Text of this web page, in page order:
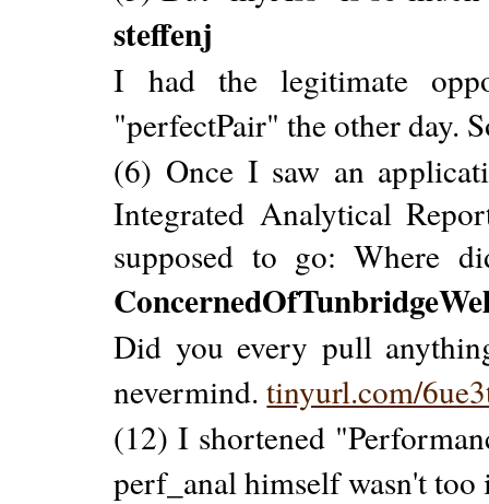
steffenj
I had the legitimate
"perfectPair" the other day.
(6) Once I saw an
Integrated Analytical
supposed to go: Where
Did you every pull
nevermind.tinyurl.com/
(12) I shortened
perf_anal himself wasn't